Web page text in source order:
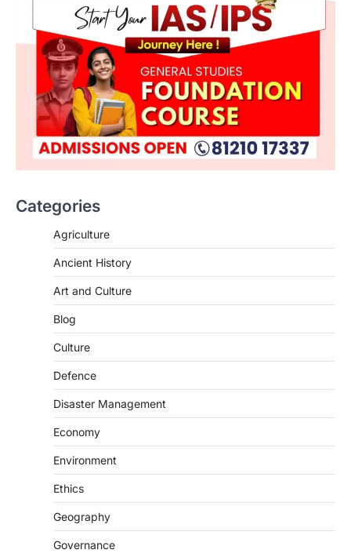
Categories
Agriculture
Ancient History
Art and Culture
Blog
Culture
Defence
Disaster Management
Economy
Environment
Ethics
Geography
Governance
SCIENCE AND TECHNOLOGY
August 8, 2026
Science (SPoCS) is a flagship initiative of
the…
Kerala Floods And Human-
Continuous heavy rainfall in August 2026